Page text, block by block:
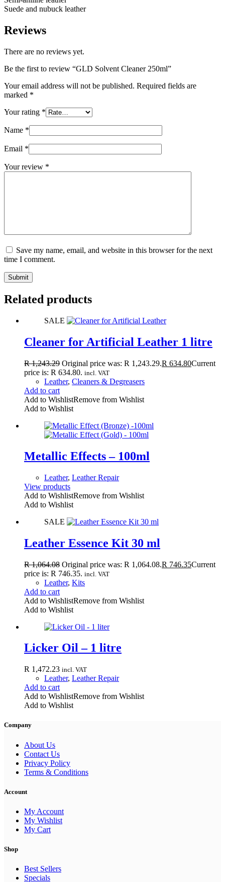
Suede and nubuck leather
Reviews
There are no reviews yet.
Be the first to review “GLD Solvent Cleaner 250ml”
Your email address will not be published. Required fields are
marked *
Your rating *
Name *
Email *
Your review *
Save my name, email, and website in this browser for the next
time I comment.
Submit
Related products
SALE
Cleaner for Artificial Leather 1 litre
R1,243.29 Original price was: R 1,243.29.R 634.80Current
price is: R 634.80. incl. VAT
Leather, Cleaners & Degreasers
Add to cart
Add to WishlistRemove from Wishlist
Add to Wishlist
Metallic Effects – 100ml
Leather, Leather Repair
View products
Add to WishlistRemove from Wishlist
Add to Wishlist
SALE
Leather Essence Kit 30 ml
R1,064.08 Original price was: R 1,064.08.R 746.35Current
price is: R 746.35. incl. VAT
Leather, Kits
Add to cart
Add to WishlistRemove from Wishlist
Add to Wishlist
Licker Oil – 1 litre
R 1,472.23 incl. VAT
Leather, Leather Repair
Add to cart
Add to WishlistRemove from Wishlist
Add to Wishlist
Company
About Us
Contact Us
Privacy Policy
Terms & Conditions
Account
My Account
My Wishlist
My Cart
Shop
Best Sellers
Specials